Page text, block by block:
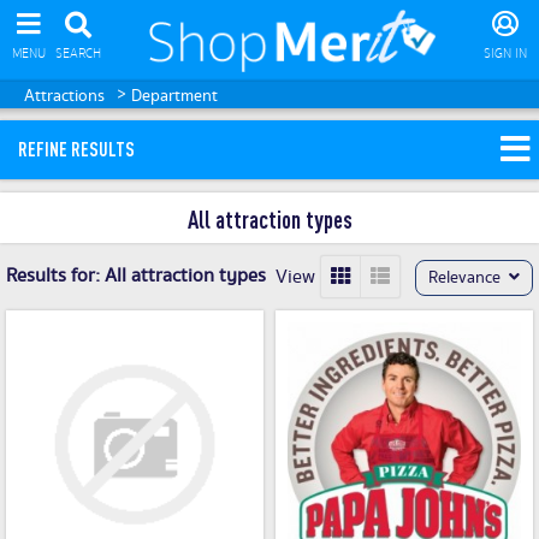
MENU SEARCH SIGN IN
Attractions > Department
REFINE RESULTS
All attraction types
Results for:All attraction types View Relevance